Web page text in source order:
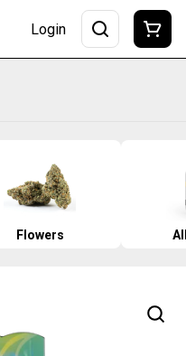
Login
Flowers